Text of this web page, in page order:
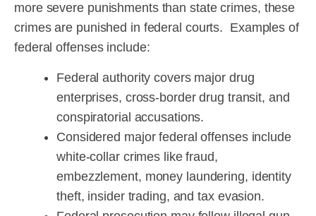
more severe punishments than state crimes, these
crimes are punished in federal courts. Examples of
federal offenses include:
Federal authority covers major drug
enterprises, cross-border drug transit, and
conspiratorial accusations.
Considered major federal offenses include
white-collar crimes like fraud,
embezzlement, money laundering, identity
theft, insider trading, and tax evasion.